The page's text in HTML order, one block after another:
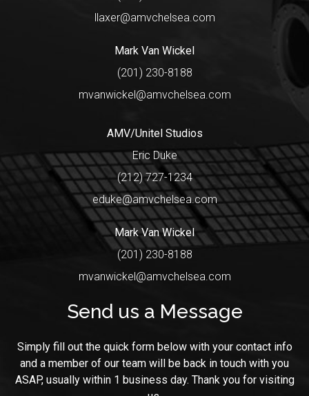
llaxer@amvchelsea.com
Mark Van Wickel
(201) 230-8188
mvanwickel@amvchelsea.com
AMV/Unitel Studios
Eric Duke
(212) 727-1234
eduke@amvchelsea.com
Mark Van Wickel
(201) 230-8188
mvanwickel@amvchelsea.com
Send us a Message
Simply fill out the quick form below with your contact info
and a member of our team will be back in touch with you
ASAP, usually within 1 business day. Thank you for visiting